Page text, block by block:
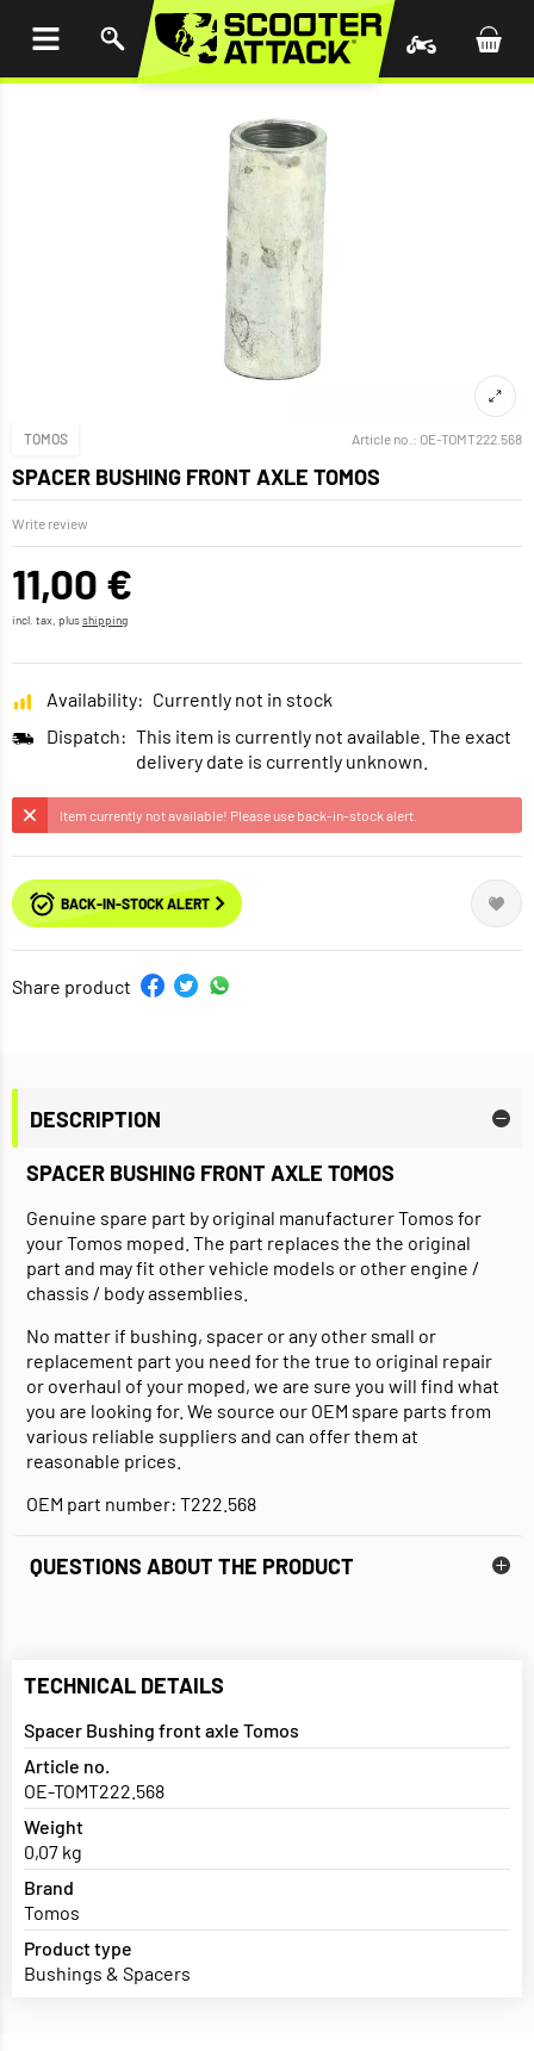
TOMOS Article no.: OE-TOMT222.568
SPACER BUSHING FRONT AXLE TOMOS
Write review
11,00 €
incl. tax, plusshipping
Availability: Currently not in stock
Dispatch: This item is currently not available. The exact
delivery date is currently unknown.
Item currently not available! Please use back-in-stock alert.
BACK-IN-STOCK ALERT
Share product
DESCRIPTION
SPACER BUSHING FRONT AXLE TOMOS
Genuine spare part by original manufacturer Tomos for
your Tomos moped. The part replaces the the original
part and may fit other vehicle models or other engine /
chassis / body assemblies.
No matter if bushing, spacer or any other small or
replacement part you need for the true to original repair
or overhaul of your moped, we are sure you will find what
you are looking for. We source our OEM spare parts from
various reliable suppliers and can offer them at
reasonable prices.
OEM part number: T222.568
QUESTIONS ABOUT THE PRODUCT
TECHNICAL DETAILS
Spacer Bushing front axle Tomos
Article no.
OE-TOMT222.568
Weight
0,07 kg
Brand
Tomos
Product type
Bushings & Spacers